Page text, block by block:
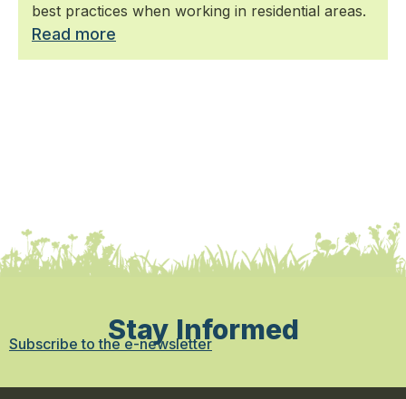
best practices when working in residential areas.
Read more
Stay Informed
Subscribe to the e-newsletter